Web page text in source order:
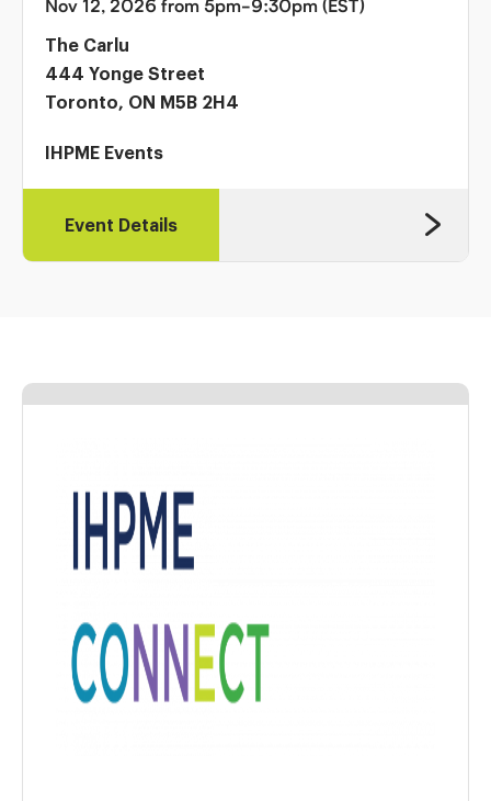
Nov 12, 2026 from 5pm-9:30pm (EST)
The Carlu
444 Yonge Street
Toronto, ON M5B 2H4
IHPME Events
Event Details